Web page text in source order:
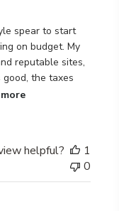
spear to start
on budget. My
reputable sites,
the taxes
helpful?
1
0